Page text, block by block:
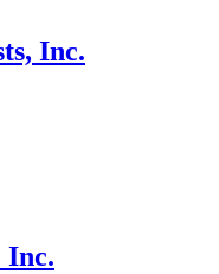
Inc.
Inc.